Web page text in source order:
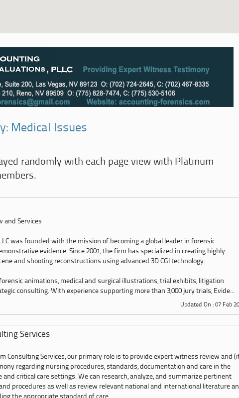
Medical Issues
randomly with each page view with Platinum
and Services
was founded with the mission of becoming a global leader in forensic
evidence. Since 2001, the firm has specialized in creating highly
and shooting reconstructions using advanced 3D CGI technology.
animations, medical and surgical illustrations, trial exhibits, litigation
consulting. With experience supporting more than 3,000 jury trials, Evide...
Updated On : 07 Feb
Services
Consulting Services, our primary role is to provide expert witness review and
regarding nursing procedures, standards, documentation and care in the
and critical care settings. We can research, analyze, and summarize pertinent
procedures as well as review relevant national and international literature
the appropriate standard of care.